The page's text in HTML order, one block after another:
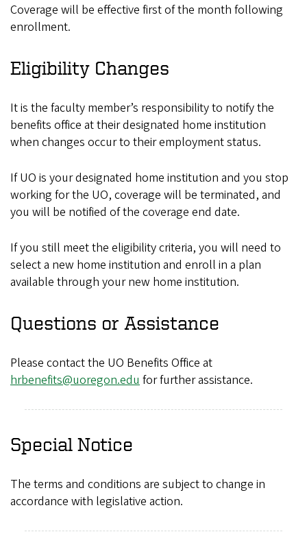
Coverage will be effective first of the month following
enrollment.
Eligibility Changes
It is the faculty member’s responsibility to notify the
benefits office at their designated home institution
when changes occur to their employment status.
If UO is your designated home institution and you stop
working for the UO, coverage will be terminated, and
you will be notified of the coverage end date.
If you still meet the eligibility criteria, you will need to
select a new home institution and enroll in a plan
available through your new home institution.
Questions or Assistance
Please contact the UO Benefits Office at
hrbenefits@uoregon.edufor further assistance.
Special Notice
The terms and conditions are subject to change in
accordance with legislative action.